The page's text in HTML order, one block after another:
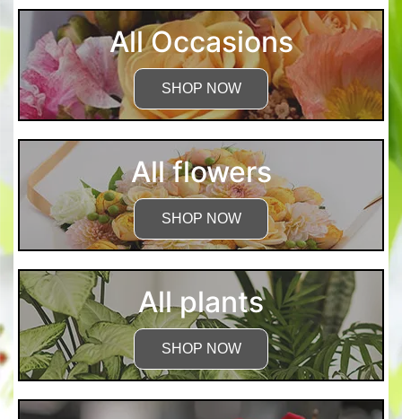
All Occasions
SHOP NOW
All flowers
SHOP NOW
All plants
SHOP NOW